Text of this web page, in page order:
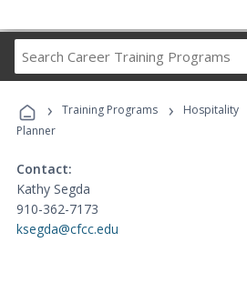
Career
Programs
› Training Programs › Hospitality
Planner
Contact:
Kathy Segda
910-362-7173
ksegda@cfcc.edu